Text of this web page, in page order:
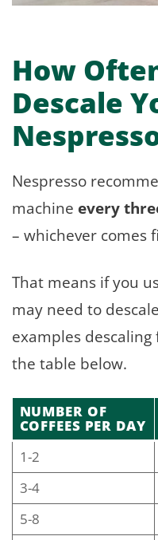
How
Descale
Nespresso
machine every
– whichever comes
That means if you
may need to
examples
the table below.
NUMBER OF
COFFEES PER DAY
1-2
3-4
5-8